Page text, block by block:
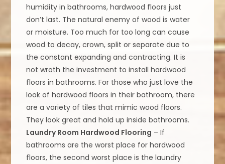
humidity in bathrooms, hardwood floors just
don’t last. The natural enemy of wood is water
or moisture. Too much for too long can cause
wood to decay, crown, split or separate due to
the constant expanding and contracting. It is
not wroth the investment to install hardwood
floors in bathrooms. For those who just love the
look of hardwood floors in their bathroom, there
are a variety of tiles that mimic wood floors.
They look great and hold up inside bathrooms.
Laundry Room Hardwood Flooring – If
bathrooms are the worst place for hardwood
floors, the second worst place is the laundry